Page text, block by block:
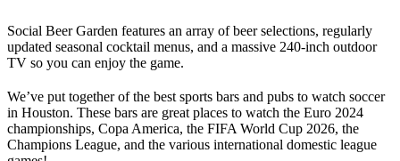
Social Beer Garden features an array of beer selections, regularly
updated seasonal cocktail menus, and a massive 240-inch outdoor
TV so you can enjoy the game.
We’ve put together of the best sports bars and pubs to watch soccer
in Houston. These bars are great places to watch the Euro 2024
championships, Copa America, the FIFA World Cup 2026, the
Champions League, and the various international domestic league